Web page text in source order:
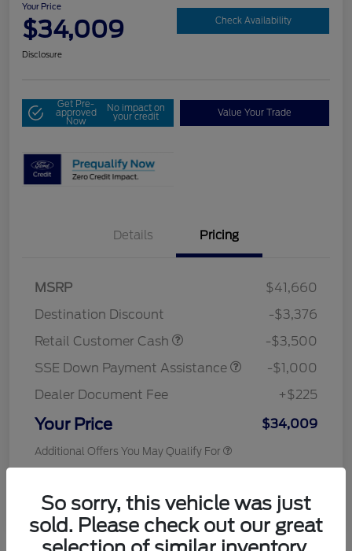
Your Price
$34,009 Check Availability
Disclosure
Get Pre-
approved
Now
No impact on
your credit Value Your Trade
Details Pricing
MSRP
$41,660
Destination Discount
-$3,376
Retail Customer Cash
-$3,500
SSE Down Payment Assistance
-$1,000
Dealer Document Fee
+$225
Your Price $34,009
Additional Offers You May Qualify For
So sorry, this vehicle was just
sold. Please check out our great